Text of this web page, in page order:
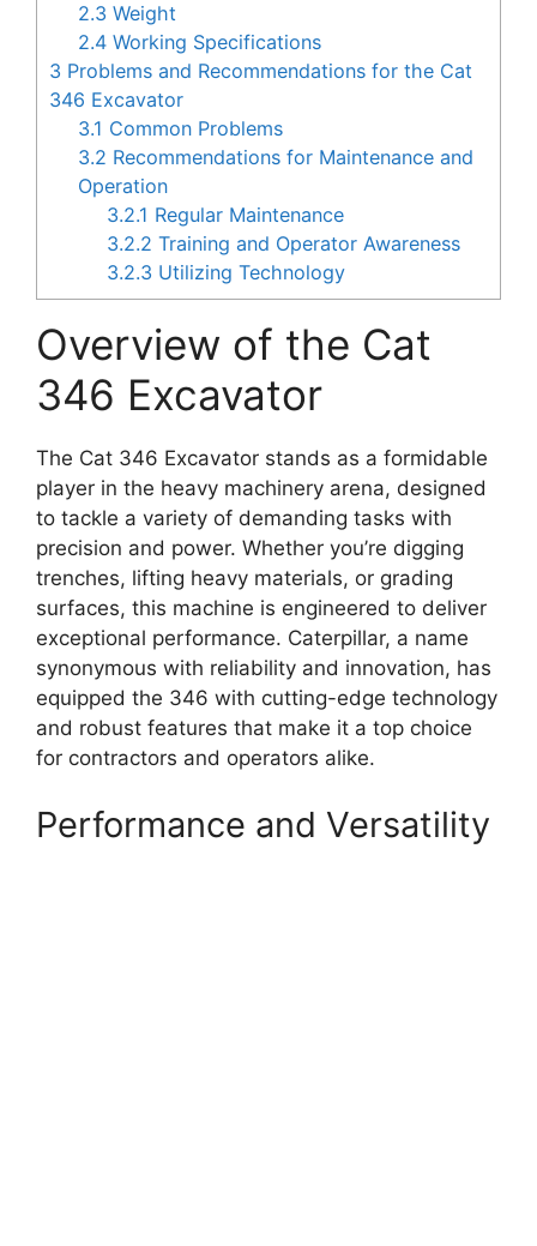
2.3 Weight
2.4 Working Specifications
3 Problems and Recommendations for the Cat
346 Excavator
3.1 Common Problems
3.2 Recommendations for Maintenance and
Operation
3.2.1 Regular Maintenance
3.2.2 Training and Operator Awareness
3.2.3 Utilizing Technology
Overview of the Cat
346 Excavator
The Cat 346 Excavator stands as a formidable
player in the heavy machinery arena, designed
to tackle a variety of demanding tasks with
precision and power. Whether you’re digging
trenches, lifting heavy materials, or grading
surfaces, this machine is engineered to deliver
exceptional performance. Caterpillar, a name
synonymous with reliability and innovation, has
equipped the 346 with cutting-edge technology
and robust features that make it a top choice
for contractors and operators alike.
Performance and Versatility